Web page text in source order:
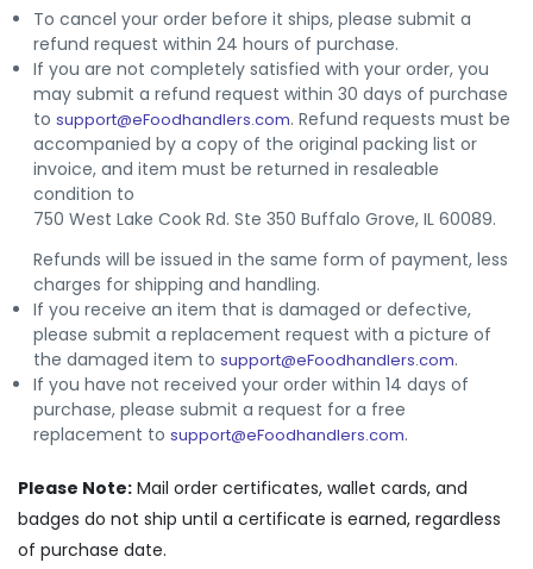
To cancel your order before it ships, please submit a
refund request within 24 hours of purchase.
If you are not completely satisfied with your order, you
may submit a refund request within 30 days of purchase
to support@eFoodhandlers.com. Refund requests must be
accompanied by a copy of the original packing list or
invoice, and item must be returned in resaleable
condition to
750 West Lake Cook Rd. Ste 350 Buffalo Grove, IL 60089.
Refunds will be issued in the same form of payment, less
charges for shipping and handling.
If you receive an item that is damaged or defective,
please submit a replacement request with a picture of
the damaged item to support@eFoodhandlers.com.
If you have not received your order within 14 days of
purchase, please submit a request for a free
replacement to support@eFoodhandlers.com.
Please Note: Mail order certificates, wallet cards, and
badges do not ship until a certificate is earned, regardless
of purchase date.